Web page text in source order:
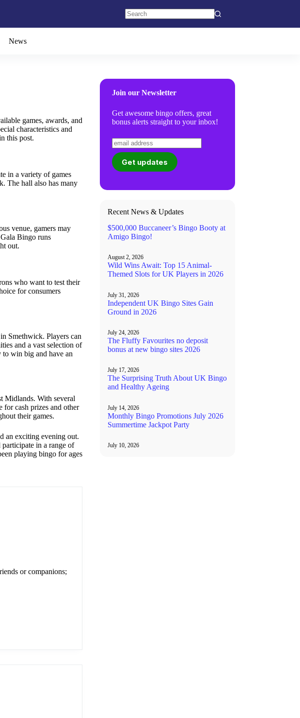
News
games, awards, and
characteristics and
this post.
in a variety of games
The hall also has many
venue, gamers may
Bingo runs
out.
who want to test their
for consumers
Smethwick. Players can
and a vast selection of
to win big and have an
Midlands. With several
for cash prizes and other
their games.
an exciting evening out.
in a range of
playing bingo for ages
or companions;
Join our Newsletter
Get awesome bingo offers, great
bonus alerts straight to your inbox!
Recent News & Updates
$500,000 Buccaneer’s Bingo Booty at
Amigo Bingo!
August 2, 2026
Wild Wins Await: Top 15 Animal-
Themed Slots for UK Players in 2026
July 31, 2026
Independent UK Bingo Sites Gain
Ground in 2026
July 24, 2026
The Fluffy Favourites no deposit
bonus at new bingo sites 2026
July 17, 2026
The Surprising Truth About UK Bingo
and Healthy Ageing
July 14, 2026
Monthly Bingo Promotions July 2026
Summertime Jackpot Party
July 10, 2026